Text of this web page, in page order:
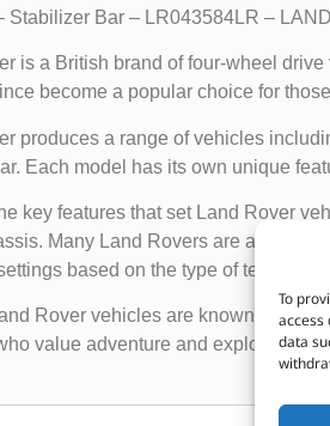
To
access
data
Stabilizer Bar – LR043584LR –
is a British brand of four-wheel
become a popular choice for
produces a range of vehicles
Each model has its own unique
key features that set Land Rover
Many Land Rovers are also
based on the type of terrain it is
Rover vehicles are known for
value adventure and exploration.